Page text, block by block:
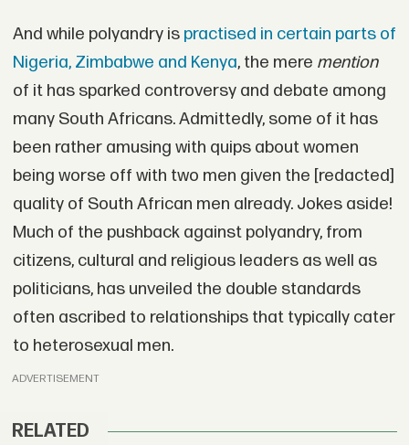
And while polyandry is practised in certain parts of
Nigeria, Zimbabwe and Kenya, the mere mention
of it has sparked controversy and debate among
many South Africans. Admittedly, some of it has
been rather amusing with quips about women
being worse off with two men given the [redacted]
quality of South African men already. Jokes aside!
Much of the pushback against polyandry, from
citizens, cultural and religious leaders as well as
politicians, has unveiled the double standards
often ascribed to relationships that typically cater
to heterosexual men.
ADVERTISEMENT
RELATED